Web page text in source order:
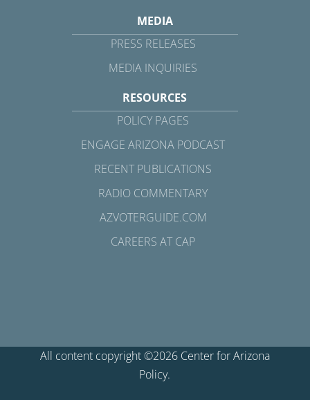
MEDIA
PRESS RELEASES
MEDIA INQUIRIES
RESOURCES
POLICY PAGES
ENGAGE ARIZONA PODCAST
RECENT PUBLICATIONS
RADIO COMMENTARY
AZVOTERGUIDE.COM
CAREERS AT CAP
All content copyright ©2026 Center for Arizona
Policy.